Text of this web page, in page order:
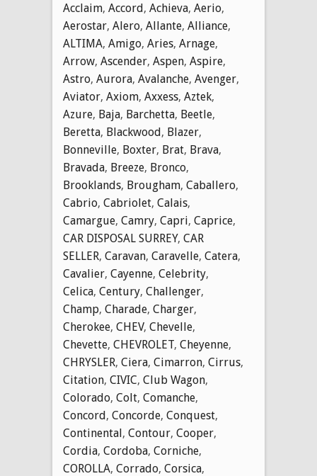
Acclaim, Accord, Achieva, Aerio,
Aerostar, Alero, Allante, Alliance,
ALTIMA, Amigo, Aries, Arnage,
Arrow, Ascender, Aspen, Aspire,
Astro, Aurora, Avalanche, Avenger,
Aviator, Axiom, Axxess, Aztek,
Azure, Baja, Barchetta, Beetle,
Beretta, Blackwood, Blazer,
Bonneville, Boxter, Brat, Brava,
Bravada, Breeze, Bronco,
Brooklands, Brougham, Caballero,
Cabrio, Cabriolet, Calais,
Camargue, Camry, Capri, Caprice,
CAR DISPOSAL SURREY, CAR
SELLER, Caravan, Caravelle, Catera,
Cavalier, Cayenne, Celebrity,
Celica, Century, Challenger,
Champ, Charade, Charger,
Cherokee, CHEV, Chevelle,
Chevette, CHEVROLET, Cheyenne,
CHRYSLER, Ciera, Cimarron, Cirrus,
Citation, CIVIC, Club Wagon,
Colorado, Colt, Comanche,
Concord, Concorde, Conquest,
Continental, Contour, Cooper,
Cordia, Cordoba, Corniche,
COROLLA, Corrado, Corsica,